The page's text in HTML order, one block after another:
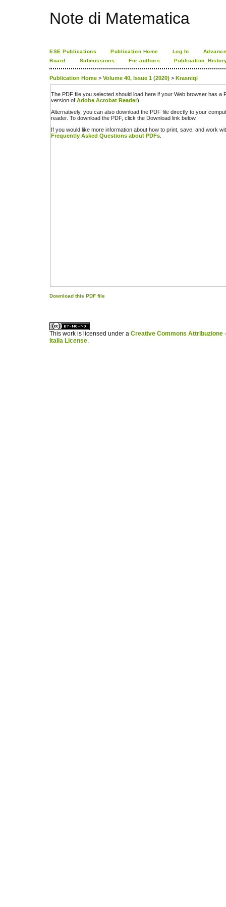
Note di Matematica
ESE Publications Publication Home Log In
Board
Submissions For authors
Publication Home > Volume 40, Issue 1 (2020) > Krasniqi
The PDF file you selected should load here if your Web browser has a
version of Adobe Acrobat Reader).
Alternatively, you can also download the PDF file directly to your
reader. To download the PDF, click the Download link below.
If you would like more information about how to print, save, and work
Frequently Asked Questions about PDFs
Download this PDF file
This work is licensed under a Creative Commons Attribuzione
Italia License.